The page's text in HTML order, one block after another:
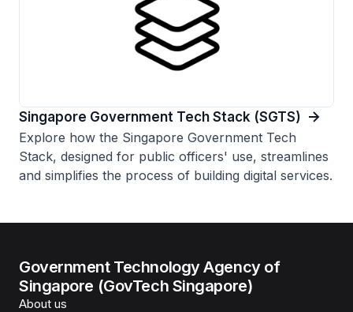
Singapore Government Tech Stack (SGTS)
Explore how the Singapore Government Tech
Stack, designed for public officers' use, streamlines
and simplifies the process of building digital services.
Government Technology Agency of
Singapore (GovTech Singapore)
About us